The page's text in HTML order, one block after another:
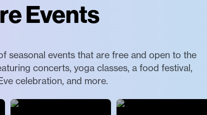
Events
seasonal events that are free and open to the
concerts, yoga classes, a food festival,
celebration, and more.